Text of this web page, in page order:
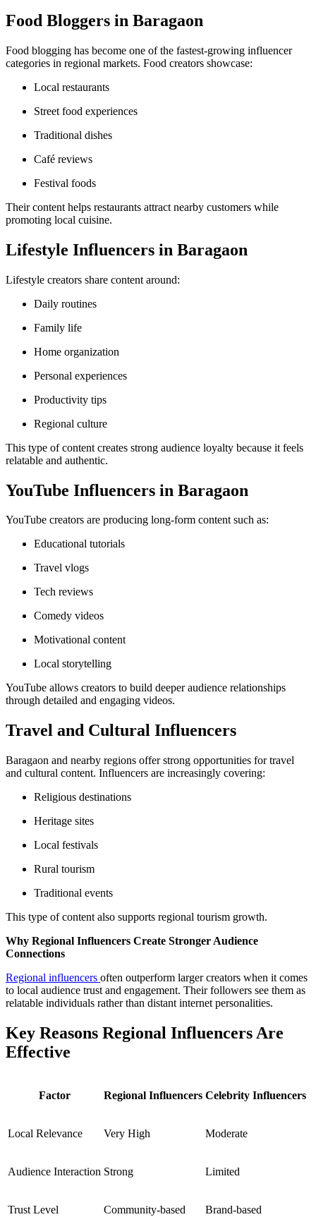
Food Bloggers in Baragaon
Food blogging has become one of the fastest-growing influencer
categories in regional markets. Food creators showcase:
Local restaurants
Street food experiences
Traditional dishes
Café reviews
Festival foods
Their content helps restaurants attract nearby customers while
promoting local cuisine.
Lifestyle Influencers in Baragaon
Lifestyle creators share content around:
Daily routines
Family life
Home organization
Personal experiences
Productivity tips
Regional culture
This type of content creates strong audience loyalty because it feels
relatable and authentic.
YouTube Influencers in Baragaon
YouTube creators are producing long-form content such as:
Educational tutorials
Travel vlogs
Tech reviews
Comedy videos
Motivational content
Local storytelling
YouTube allows creators to build deeper audience relationships
through detailed and engaging videos.
Travel and Cultural Influencers
Baragaon and nearby regions offer strong opportunities for travel
and cultural content. Influencers are increasingly covering:
Religious destinations
Heritage sites
Local festivals
Rural tourism
Traditional events
This type of content also supports regional tourism growth.
Why Regional Influencers Create Stronger Audience
Connections
Regional influencers often outperform larger creators when it comes
to local audience trust and engagement. Their followers see them as
relatable individuals rather than distant internet personalities.
Key Reasons Regional Influencers Are
Effective
Factor Regional Influencers Celebrity Influencers
Local Relevance Very High Moderate
Audience Interaction Strong Limited
Trust Level Community-based Brand-based